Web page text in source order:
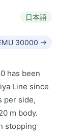
日本語
30000 →
has been
Line since
per side,
m body.
stopping